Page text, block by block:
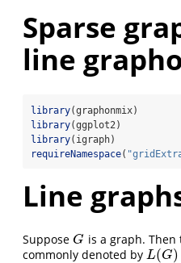
Sparse
line
library(graphonmix)
library(ggplot2)
library(igraph)
requireNamespace(
Line
Suppose G
G is a graph.
commonly denoted by L(G)
L(G)